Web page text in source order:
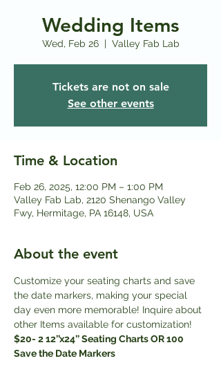
Wedding Items
Wed, Feb 26
  |
Valley Fab Lab
Tickets are not on sale
See other events
Time & Location
Feb 26, 2025, 12:00 PM – 1:00 PM
Valley Fab Lab, 2120 Shenango Valley
Fwy, Hermitage, PA 16148, USA
About the event
Customize your seating charts and save
the date markers, making your special
day even more memorable! Inquire about
other Items available for customization!
$20- 2 12’’x24’’ Seating Charts OR 100
Save the Date Markers